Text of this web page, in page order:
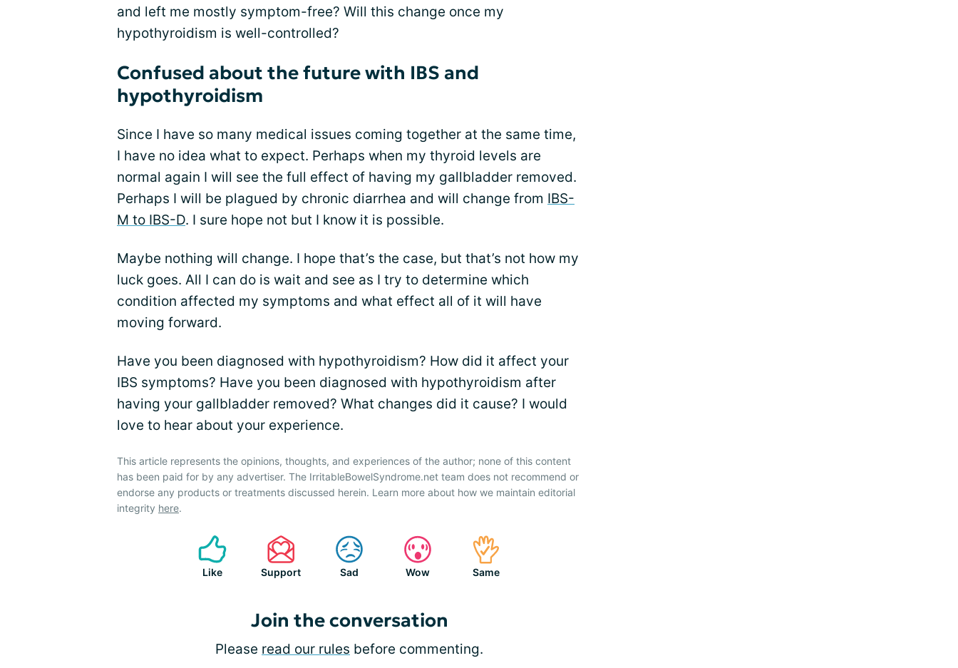
and left me mostly symptom-free? Will this change once my
hypothyroidism is well-controlled?
Confused about the future with IBS and
hypothyroidism
Since I have so many medical issues coming together at the same time,
I have no idea what to expect. Perhaps when my thyroid levels are
normal again I will see the full effect of having my gallbladder removed.
Perhaps I will be plagued by chronic diarrhea and will change from IBS-
M to IBS-D. I sure hope not but I know it is possible.
Maybe nothing will change. I hope that’s the case, but that’s not how my
luck goes. All I can do is wait and see as I try to determine which
condition affected my symptoms and what effect all of it will have
moving forward.
Have you been diagnosed with hypothyroidism? How did it affect your
IBS symptoms? Have you been diagnosed with hypothyroidism after
having your gallbladder removed? What changes did it cause? I would
love to hear about your experience.
This article represents the opinions, thoughts, and experiences of the author; none of this content
has been paid for by any advertiser. The IrritableBowelSyndrome.net team does not recommend or
endorse any products or treatments discussed herein. Learn more about how we maintain editorial
integrity here.
Like Support Sad Wow Same
Join the conversation
Please read our rules before commenting.